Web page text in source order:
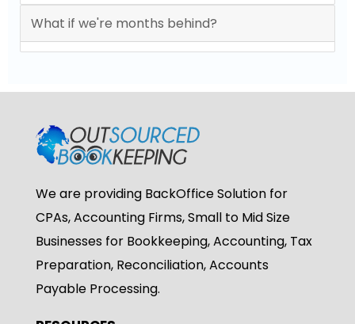
What if we're months behind?
We are providing BackOffice Solution for
CPAs, Accounting Firms, Small to Mid Size
Businesses for Bookkeeping, Accounting, Tax
Preparation, Reconciliation, Accounts
Payable Processing.